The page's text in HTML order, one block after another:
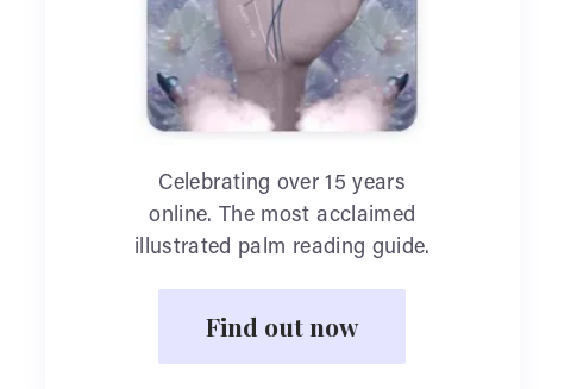
Celebrating over 15 years
online. The most acclaimed
illustrated palm reading guide.
Find out now